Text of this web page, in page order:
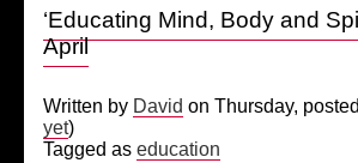
‘Educating Mind, Body and
April
Written by David on Thursday,
yet)
Tagged as education